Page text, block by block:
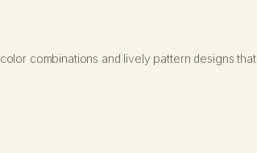
combinations and lively pattern designs that